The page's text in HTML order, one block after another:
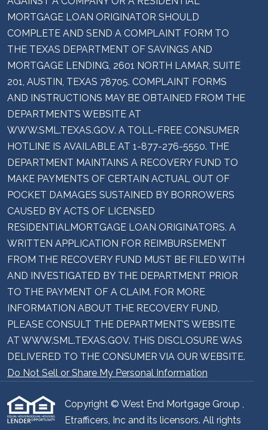
MORTGAGE LOAN ORIGINATOR SHOULD
COMPLETE AND SEND A COMPLAINT FORM TO
THE TEXAS DEPARTMENT OF SAVINGS AND
MORTGAGE LENDING, 2601 NORTH LAMAR, SUITE
201, AUSTIN, TEXAS 78705. COMPLAINT FORMS
AND INSTRUCTIONS MAY BE OBTAINED FROM THE
DEPARTMENT’S WEBSITE AT
WWW.SML.TEXAS.GOV. A TOLL-FREE CONSUMER
HOTLINE IS AVAILABLE AT 1-877-276-5550. THE
DEPARTMENT MAINTAINS A RECOVERY FUND TO
MAKE PAYMENTS OF CERTAIN ACTUAL OUT OF
POCKET DAMAGES SUSTAINED BY BORROWERS
CAUSED BY ACTS OF LICENSED
RESIDENTIALMORTGAGE LOAN ORIGINATORS. A
WRITTEN APPLICATION FOR REIMBURSEMENT
FROM THE RECOVERY FUND MUST BE FILED WITH
AND INVESTIGATED BY THE DEPARTMENT PRIOR
TO THE PAYMENT OF A CLAIM. FOR MORE
INFORMATION ABOUT THE RECOVERY FUND,
PLEASE CONSULT THE DEPARTMENT’S WEBSITE
AT WWW.SML.TEXAS.GOV. THIS DISCLOSURE WAS
DELIVERED TO THE CONSUMER VIA OUR WEBSITE.
Do Not Sell or Share My Personal Information
Copyright © West End Mortgage Group ,
Etrafficers, Inc and its licensors. All rights